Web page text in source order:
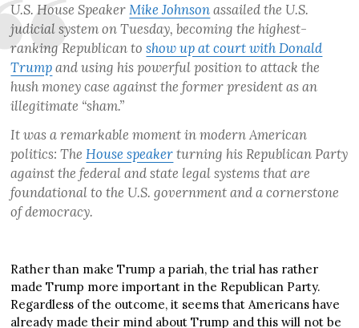
U.S. House SpeakerMike Johnsonassailed the U.S.
judicial system on Tuesday, becoming the highest-
ranking Republican toshow up at court with Donald
Trumpand using his powerful position to attack the
hush money case against the former president as an
illegitimate “sham.”
It was a remarkable moment in modern American
politics: TheHouse speakerturning his Republican Party
against the federal and state legal systems that are
foundational to the U.S. government and a cornerstone
of democracy.
Rather than make Trump a pariah, the trial has rather
made Trump more important in the Republican Party.
Regardless of the outcome, it seems that Americans have
already made their mind about Trump and this will not be